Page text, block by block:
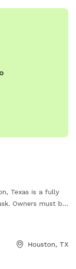
Texas is a fully
Owners must be
2 dogs per
vaccinated,
at all times.
Houston, TX